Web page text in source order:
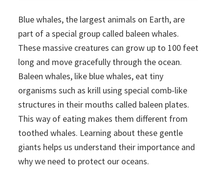
Blue whales, the largest animals on Earth, are
part of a special group called baleen whales.
These massive creatures can grow up to 100 feet
long and move gracefully through the ocean.
Baleen whales, like blue whales, eat tiny
organisms such as krill using special comb-like
structures in their mouths called baleen plates.
This way of eating makes them different from
toothed whales. Learning about these gentle
giants helps us understand their importance and
why we need to protect our oceans.